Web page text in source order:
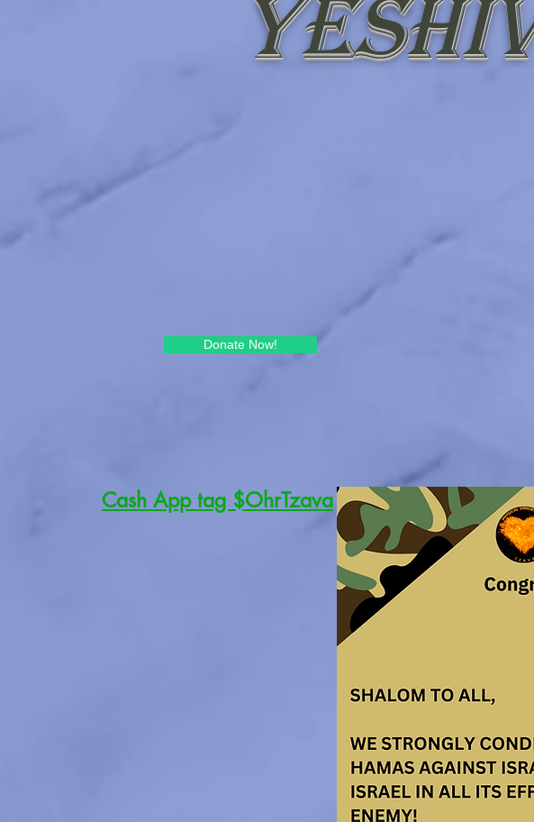
Donate Now!
Cash App tag $OhrTzava